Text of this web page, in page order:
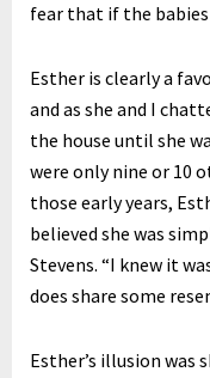
fear that if the
Esther is clearly a
and as she and I
the house until she
were only nine or 10
those early years,
believed she was
Stevens. “I knew it
does share some
Esther’s illusion